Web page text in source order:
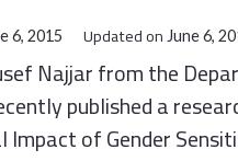
6, 2015 Updated onJune 6,
Najjar from the
published a
Impact of Gender